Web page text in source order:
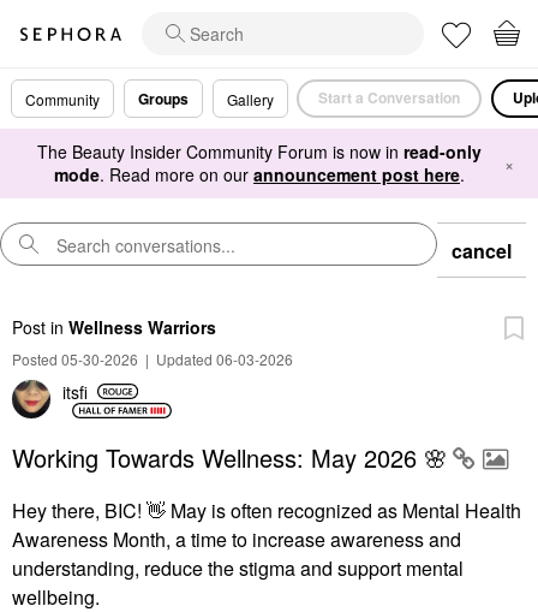
Community Groups Gallery Start a Conversation
The Beauty Insider Community Forum is now in read-only
mode. Read more on our announcement post here. ×
cancel
Post in Wellness Warriors
Posted 05-30-2026 | Updated 06-03-2026
itsfi
Working Towards Wellness: May 2026 🌸
Hey there, BIC! 👋 May is often recognized as Mental Health
Awareness Month, a time to increase awareness and
understanding, reduce the stigma and support mental
wellbeing.